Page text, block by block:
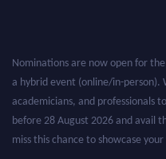
Nominations are now open for
a hybrid event (online/in-person).
academicians, and professionals
before 28 August 2026 and avail
miss this chance to showcase